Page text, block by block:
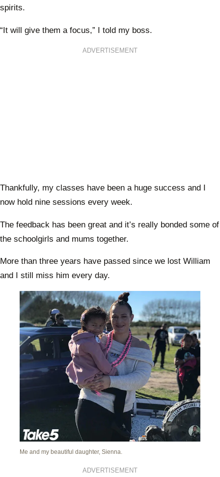
spirits.
“It will give them a focus,” I told my boss.
ADVERTISEMENT
Thankfully, my classes have been a huge success and I
now hold nine sessions every week.
The feedback has been great and it’s really bonded some of
the schoolgirls and mums together.
More than three years have passed since we lost William
and I still miss him every day.
Me and my beautiful daughter, Sienna.
ADVERTISEMENT